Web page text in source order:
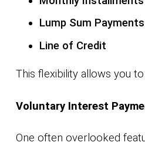
Lump Sum Payments
Line of Credit
This flexibility allows you
Voluntary Interest
One often overlooked